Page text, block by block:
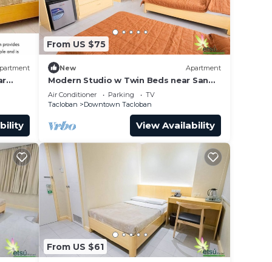
From US $75
New Apartment
Modern Studio w Twin Beds near San
Juanico Bridge
Air Conditioner Parking
TV
Tacloban
Downtown Tacloban
View Availability
From US $61